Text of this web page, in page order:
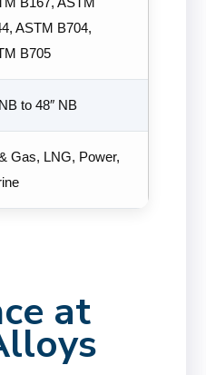
ASTM B704,
B705
to 48″ NB
Gas, LNG, Power,
at